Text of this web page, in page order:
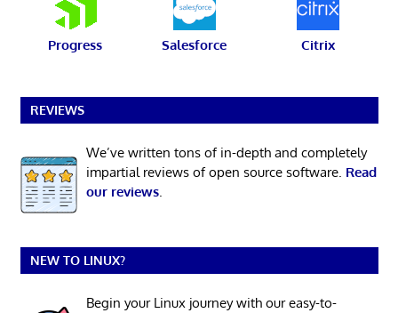
Progress Salesforce Citrix
REVIEWS
We’ve written tons of in-depth and completely
impartial reviews of open source software. Read
our reviews.
NEW TO LINUX?
Begin your Linux journey with our easy-to-